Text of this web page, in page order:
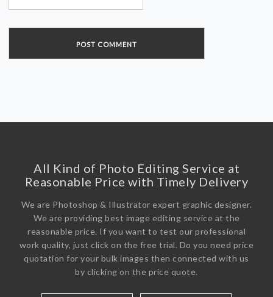
All Kind of Photo Editing Service at
Reasonable Price with Timely Delivery
We are Photoshop & Illustrator expert graphic designer.
We are providing best image editing service at the
reasonable price. If you want to test our professional
work quality, just click on the free trial. Do you need price
quotation for your bulk images then connected with us
by clicking on the price quote.